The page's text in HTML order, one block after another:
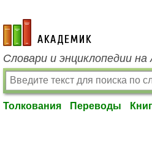
academic.ru
Словари и энциклопедии на
Толкования Переводы